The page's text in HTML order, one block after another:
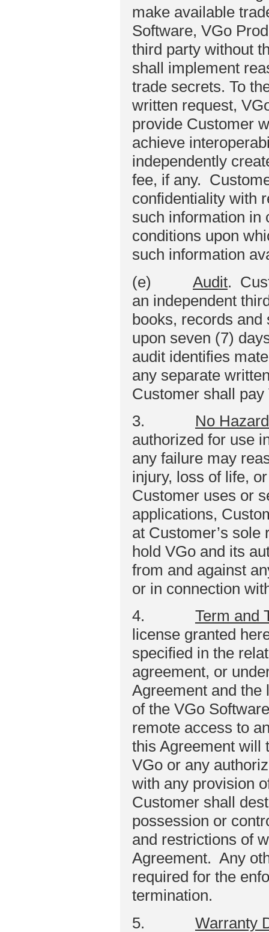
make available
Software, VGo
third party without
shall implement
trade secrets. To
written request,
provide Customer
achieve
independently
fee, if any.
confidentiality with
such information in
conditions upon
such information
(e) Audit.
an independent
books, records
upon seven (7)
audit identifies
any separate
Customer shall pay
3. No
authorized for use
any failure may
injury, loss of life,
Customer uses or
applications,
at Customer’s
hold VGo and its
from and against
or in connection
4. Term and
license granted
specified in the
agreement, or
Agreement and the
of the VGo
remote access to
this Agreement will
VGo or any
with any provision
Customer shall
possession or
and restrictions of
Agreement. Any
required for the
termination.
5. Warranty